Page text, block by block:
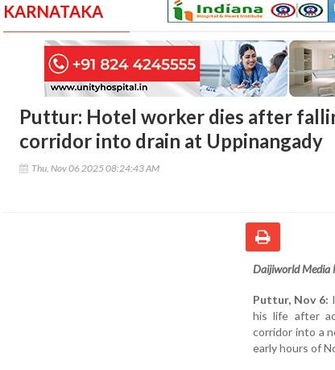
KARNATAKA
Puttur: Hotel worker dies after
corridor into drain at Uppinangady
Thu, Nov 06 2025 08:24:43 AM
Daijiworld Media
Puttur, Nov 6:
his life after
corridor into a
early hours of